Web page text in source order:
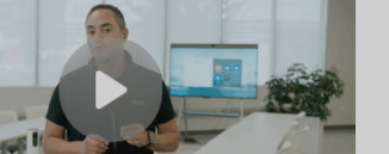
simplifies teaching and campus wide
are using them to streamline